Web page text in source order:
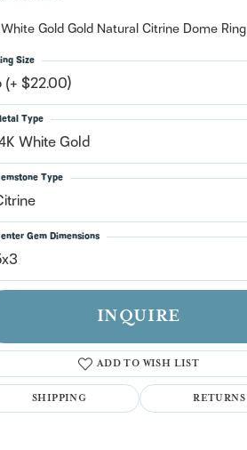
have an account?
Sign up now
White Gold Gold Natural Citrine Dome Ring
(+ $22.00)
Size
White Gold
Type
Type
Gem Dimensions
INQUIRE
ADD TO WISH LIST
SHIPPING RETURNS